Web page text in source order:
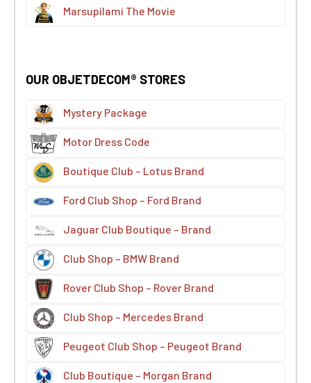
Marsupilami The Movie
OUR OBJETDECOM® STORES
Mystery Package
Motor Dress Code
Boutique Club – Lotus Brand
Ford Club Shop – Ford Brand
Jaguar Club Boutique – Brand
Club Shop – BMW Brand
Rover Club Shop – Rover Brand
Club Shop – Mercedes Brand
Peugeot Club Shop – Peugeot Brand
Club Boutique – Morgan Brand